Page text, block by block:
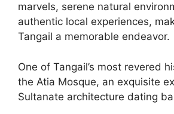
marvels, serene natural
authentic local experiences,
Tangail a memorable endeavor.
One of Tangail’s most revered
the Atia Mosque, an exquisite
Sultanate architecture dating